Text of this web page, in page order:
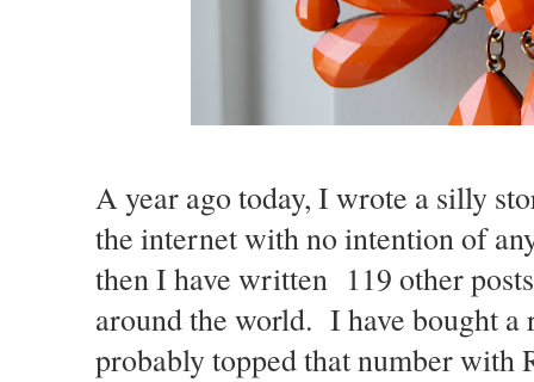
A year ago today, I wrote a silly
the internet with no intention of
then I have written 119 other
around the world. I have bought
probably topped that number with